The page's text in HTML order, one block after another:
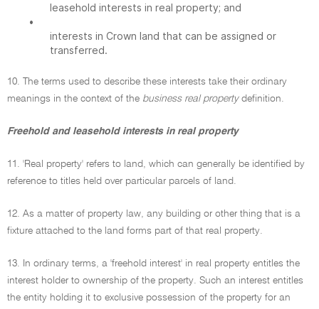
leasehold interests in real property; and
•
interests in Crown land that can be assigned or
transferred.
10. The terms used to describe these interests take their ordinary
meanings in the context of the business real propertydefinition.
Freehold and leasehold interests in real property
11. 'Real property' refers to land, which can generally be identified by
reference to titles held over particular parcels of land.
12. As a matter of property law, any building or other thing that is a
fixture attached to the land forms part of that real property.
13. In ordinary terms, a 'freehold interest' in real property entitles the
interest holder to ownership of the property. Such an interest entitles
the entity holding it to exclusive possession of the property for an